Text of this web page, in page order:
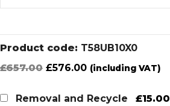
Product code: T58UB10X0
£657.00 Original
was:
£576.00Current
is:
(including VAT)
Removal and Recycle £15.00